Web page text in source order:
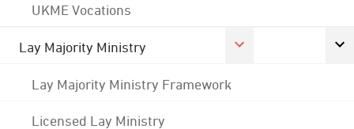
UKME Vocations
Lay Majority Ministry
Lay Majority Ministry Framework
Licensed Lay Ministry